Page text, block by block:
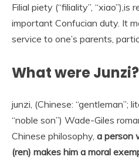
Filial piety (“filiality”,
important Confucian duty. It
service to one’s parents,
What were Junzi?
junzi, (Chinese: “gentleman”;
“noble son”) Wade-Giles
Chinese philosophy, a person
(ren) makes him a moral